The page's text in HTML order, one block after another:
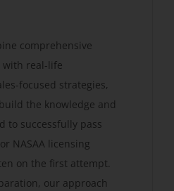
comprehensive
with real-life
focused strategies,
the knowledge and
to successfully pass
NASAA licensing
on the first attempt.
our approach